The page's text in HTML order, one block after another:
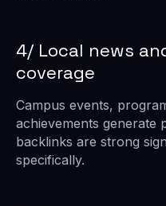
4/ Local news
coverage
Campus events,
achievements generate
backlinks are strong
specifically.